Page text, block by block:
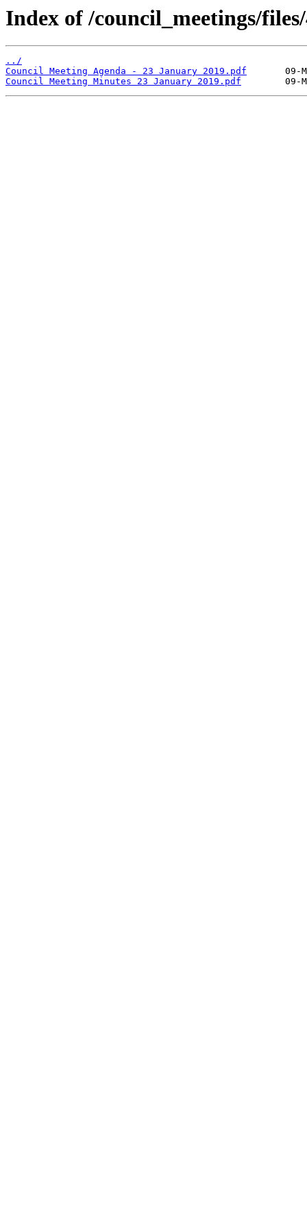
Index of /council_meetings/
../
Council Meeting Agenda - 23 January 2019.pdf
Council Meeting Minutes 23 January 2019.pdf